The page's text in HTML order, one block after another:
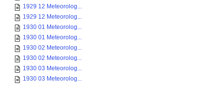
1929 12 Meteorolog...
1929 12 Meteorolog...
1930 01 Meteorolog...
1930 01 Meteorolog...
1930 02 Meteorolog...
1930 02 Meteorolog...
1930 03 Meteorolog...
1930 03 Meteorolog...